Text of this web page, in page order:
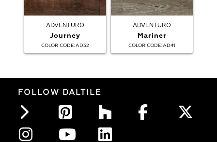
ADVENTURO
Journey
COLOR CODE: AD32
ADVENTURO
Mariner
COLOR CODE: AD41
FOLLOW DALTILE